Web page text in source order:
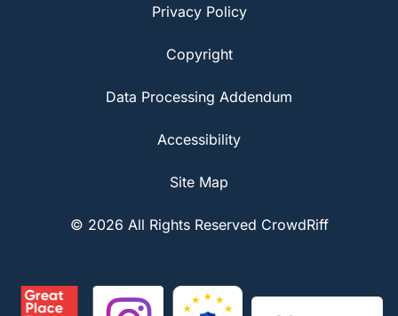
Privacy Policy
Copyright
Data Processing Addendum
Accessibility
Site Map
© 2026 All Rights Reserved CrowdRiff